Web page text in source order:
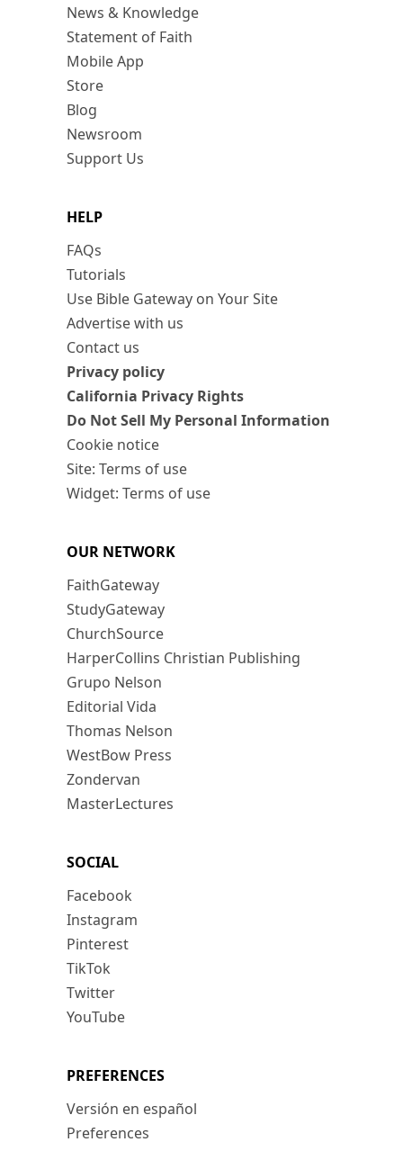
News & Knowledge
Statement of Faith
Mobile App
Store
Blog
Newsroom
Support Us
HELP
FAQs
Tutorials
Use Bible Gateway on Your Site
Advertise with us
Contact us
Privacy policy
California Privacy Rights
Do Not Sell My Personal Information
Cookie notice
Site: Terms of use
Widget: Terms of use
OUR NETWORK
FaithGateway
StudyGateway
ChurchSource
HarperCollins Christian Publishing
Grupo Nelson
Editorial Vida
Thomas Nelson
WestBow Press
Zondervan
MasterLectures
SOCIAL
Facebook
Instagram
Pinterest
TikTok
Twitter
YouTube
PREFERENCES
Versión en español
Preferences